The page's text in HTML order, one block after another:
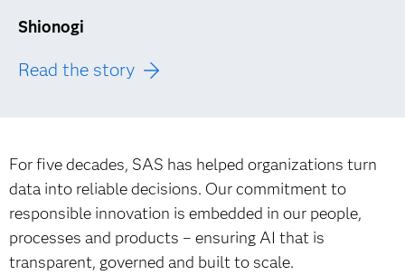
Shionogi
Read the story
For five decades, SAS has helped organizations turn
data into reliable decisions. Our commitment to
responsible innovation is embedded in our people,
processes and products – ensuring AI that is
transparent, governed and built to scale.